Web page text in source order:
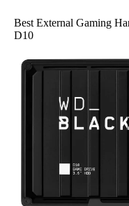
Best External Gaming
D10